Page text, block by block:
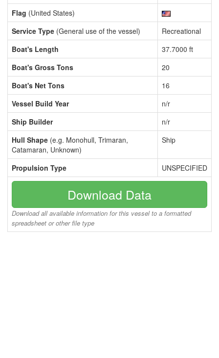
Flag (United States)
Service Type (General use of the vessel)
Recreational
Boat's Length
37.7000 ft
Boat's Gross Tons
20
Boat's Net Tons
16
Vessel Build Year
n/r
Ship Builder
n/r
Hull Shape (e.g. Monohull, Trimaran,
Catamaran, Unknown)
Ship
Propulsion Type UNSPECIFIED
Download Data
Download all available information for this vessel to a formatted
spreadsheet or other file type